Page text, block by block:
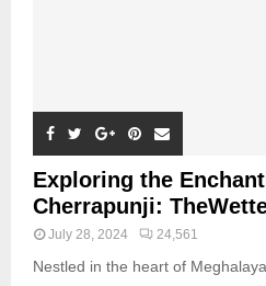
Exploring the
Cherrapunji:
July 28, 2024 24,561
Nestled in the heart of